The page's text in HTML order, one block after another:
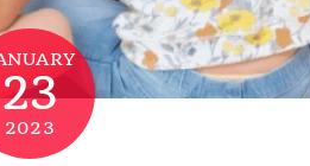
23
2023